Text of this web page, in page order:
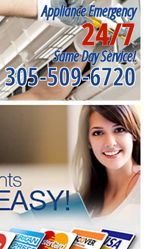
Appliance Emergency
24/7
Same Day Service!
305-509-6720